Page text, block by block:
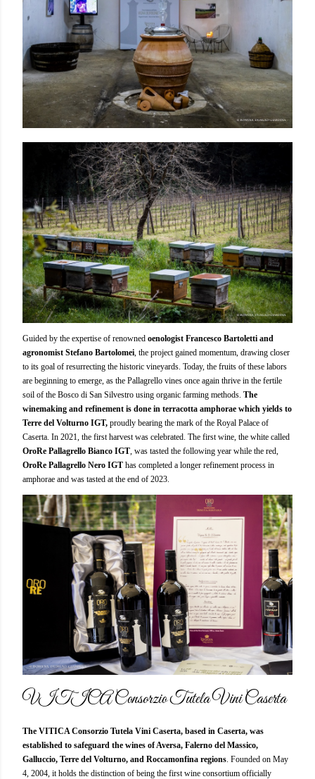
Guided by the expertise of renowned oenologist Francesco Bartoletti and
agronomist Stefano Bartolomei , the project gained momentum, drawing closer
to its goal of resurrecting the historic vineyards. Today, the fruits of these labors
are beginning to emerge, as the Pallagrello vines once again thrive in the fertile
soil of the Bosco di San Silvestro using organic farming methods. The
winemaking and refinement is done in terracotta amphorae which yields to
Terre del Volturno IGT, proudly bearing the mark of the Royal Palace of
Caserta. In 2021, the first harvest was celebrated. The first wine, the white called
OroRe Pallagrello Bianco IGT , was tasted the following year while the red,
OroRe Pallagrello Nero IGT has completed a longer refinement process in
amphorae and was tasted at the end of 2023.
VITICA Consorzio Tutela Vini Caserta
The VITICA Consorzio Tutela Vini Caserta, based in Caserta, was
established to safeguard the wines of Aversa, Falerno del Massico,
Galluccio, Terre del Volturno, and Roccamonfina regions . Founded on May
4, 2004, it holds the distinction of being the first wine consortium officially